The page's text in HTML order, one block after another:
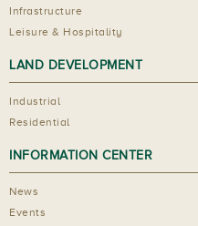
Infrastructure
Leisure & Hospitality
LAND DEVELOPMENT
Industrial
Residential
INFORMATION CENTER
News
Events